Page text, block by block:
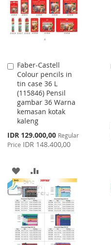
LIST
Faber-Castell
Colour pencils in
tin case 36 L
(115846) Pensil
gambar 36 Warna
kemasan kotak
kaleng
Special
Price
IDR 129.000,00 Regular
Price IDR 148.400,00
Add
to
Cart
ADD
TO
WISH
LIST
TO
COMPARE